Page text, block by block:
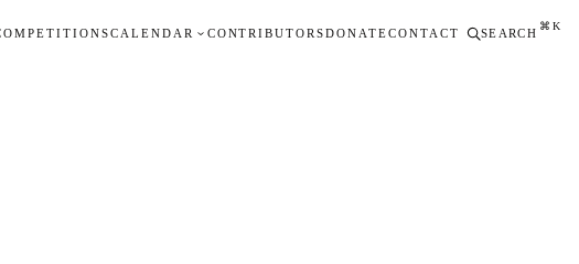
CALENDAR CONTRIBUTORSDONATECONTACT SEARCH
⌘K